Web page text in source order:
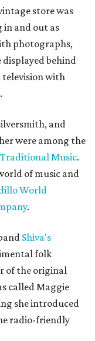
store was
and out as
photographs,
behind
television with
and
were among the
Music.
of music and
World
.
Shiva's
folk
of the original
called Maggie
she introduced
radio-friendly